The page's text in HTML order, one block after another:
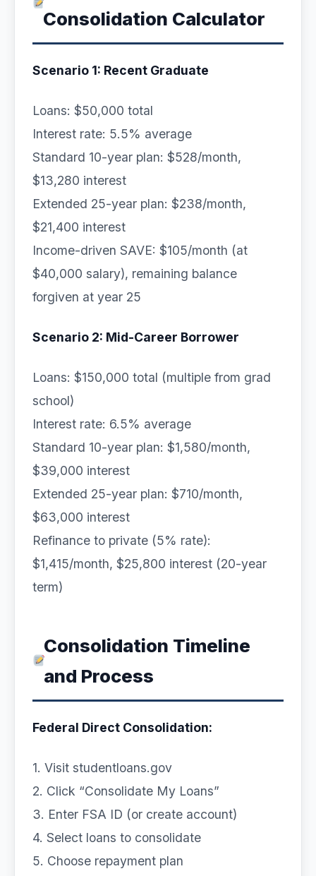
Consolidation Calculator
Scenario 1: Recent Graduate
Loans: $50,000 total
Interest rate: 5.5% average
Standard 10-year plan: $528/month,
$13,280 interest
Extended 25-year plan: $238/month,
$21,400 interest
Income-driven SAVE: $105/month (at
$40,000 salary), remaining balance
forgiven at year 25
Scenario 2: Mid-Career Borrower
Loans: $150,000 total (multiple from grad
school)
Interest rate: 6.5% average
Standard 10-year plan: $1,580/month,
$39,000 interest
Extended 25-year plan: $710/month,
$63,000 interest
Refinance to private (5% rate):
$1,415/month, $25,800 interest (20-year
term)
Consolidation Timeline
and Process
Federal Direct Consolidation:
1. Visit studentloans.gov
2. Click “Consolidate My Loans”
3. Enter FSA ID (or create account)
4. Select loans to consolidate
5. Choose repayment plan